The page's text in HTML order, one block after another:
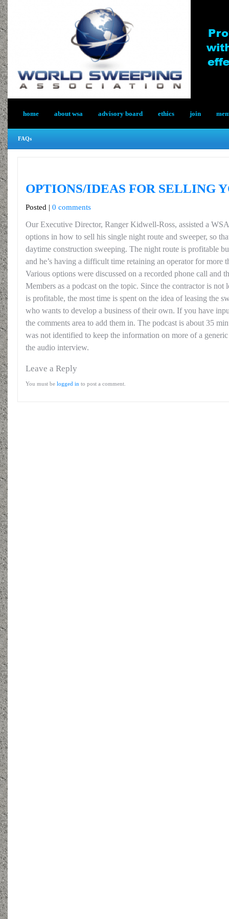
home about wsa advisory board ethics join
FAQs
OPTIONS/IDEAS FOR SELLING
Posted | 0 comments
Our Executive Director, Ranger Kidwell-Ross, assisted a
options in how to sell his single night route and sweeper, so
daytime construction sweeping. The night route is profitable
and he’s having a difficult time retaining an operator for more
Various options were discussed on a recorded phone call and
Members as a podcast on the topic. Since the contractor is not
is profitable, the most time is spent on the idea of leasing the
who wants to develop a business of their own. If you have
the comments area to add them in. The podcast is about 35
was not identified to keep the information on more of a
the audio interview.
Leave a Reply
You must be logged in to post a comment.